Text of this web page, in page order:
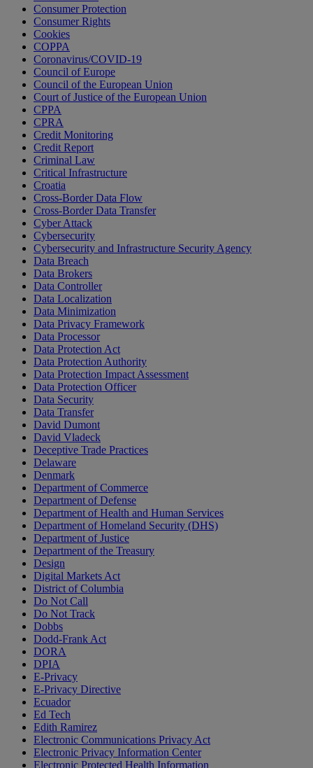
Consumer Protection
Consumer Rights
Cookies
COPPA
Coronavirus/COVID-19
Council of Europe
Council of the European Union
Court of Justice of the European Union
CPPA
CPRA
Credit Monitoring
Credit Report
Criminal Law
Critical Infrastructure
Croatia
Cross-Border Data Flow
Cross-Border Data Transfer
Cyber Attack
Cybersecurity
Cybersecurity and Infrastructure Security Agency
Data Breach
Data Brokers
Data Controller
Data Localization
Data Minimization
Data Privacy Framework
Data Processor
Data Protection Act
Data Protection Authority
Data Protection Impact Assessment
Data Protection Officer
Data Security
Data Transfer
David Dumont
David Vladeck
Deceptive Trade Practices
Delaware
Denmark
Department of Commerce
Department of Defense
Department of Health and Human Services
Department of Homeland Security (DHS)
Department of Justice
Department of the Treasury
Design
Digital Markets Act
District of Columbia
Do Not Call
Do Not Track
Dobbs
Dodd-Frank Act
DORA
DPIA
E-Privacy
E-Privacy Directive
Ecuador
Ed Tech
Edith Ramirez
Electronic Communications Privacy Act
Electronic Privacy Information Center
Electronic Protected Health Information